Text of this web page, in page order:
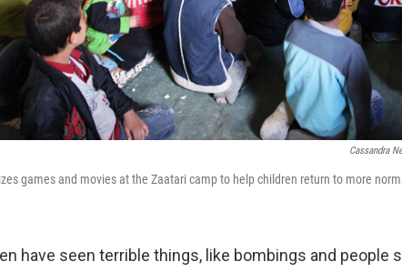
Cassandra
games and movies at the Zaatari camp to help children return to more
have seen terrible things, like bombings and people